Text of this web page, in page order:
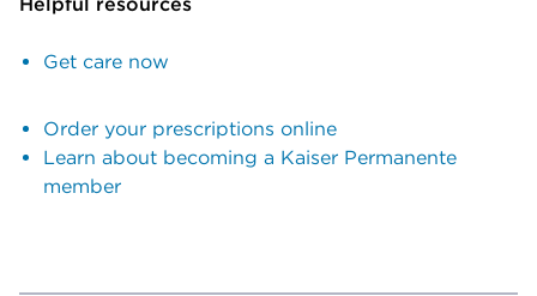
Get care now
Order your prescriptions online
Learn about becoming a Kaiser Permanente
member